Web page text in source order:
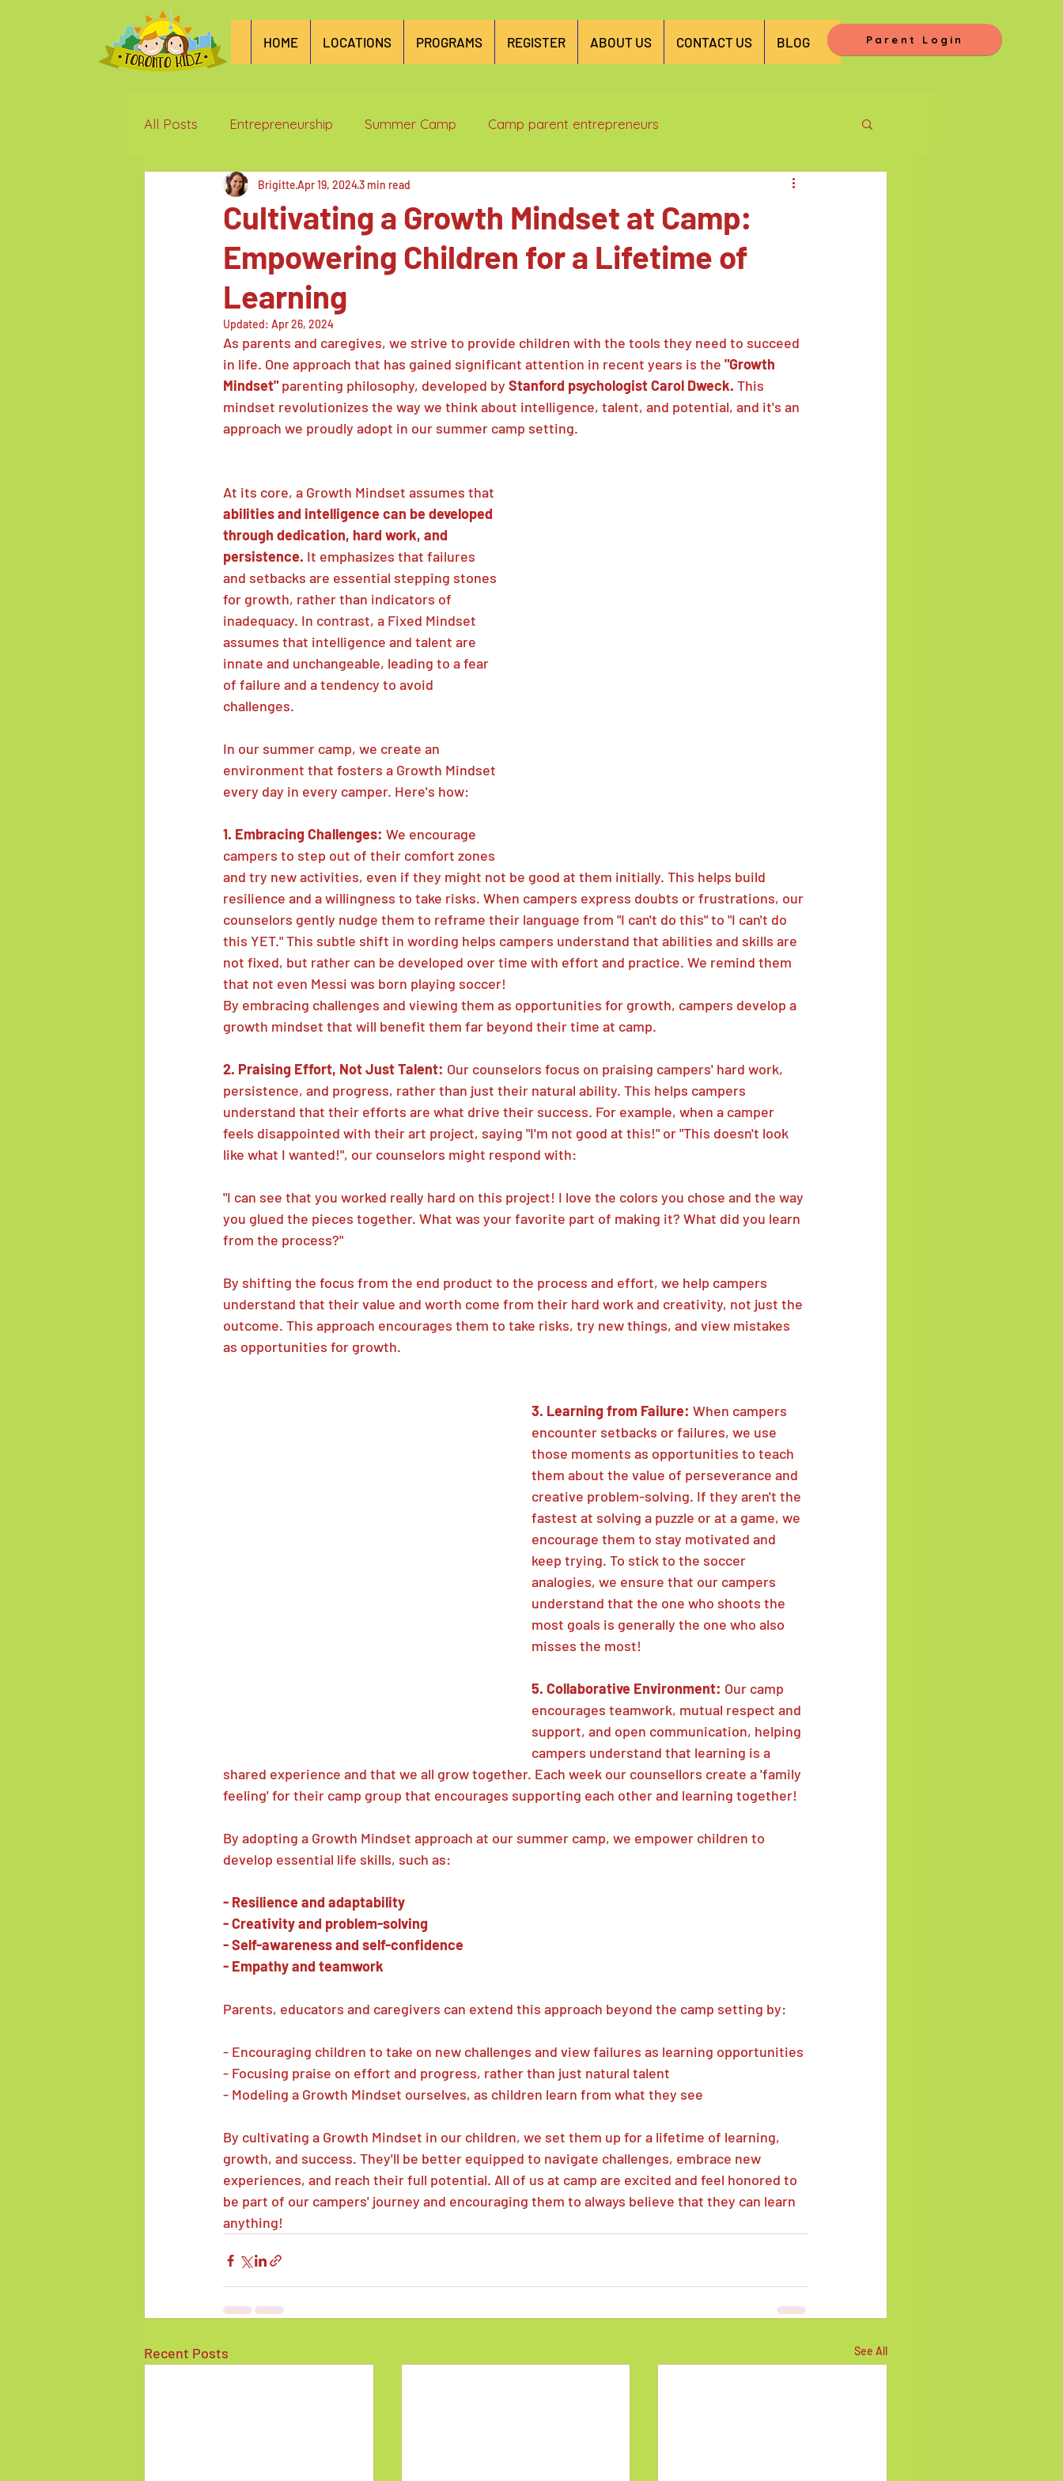
HOME LOCATIONS PROGRAMS REGISTER ABOUT US CONTACT US BLOG Parent Login
All Posts Entrepreneurship Summer Camp Camp parent entrepreneurs
Things we love in Toronto
Cultivating a Growth Mindset at Camp:
Empowering Children for a Lifetime of
Learning
BrigitteApr 19, 20243 min read
Updated: Apr 26, 2024
As parents and caregives, we strive to provide children with the tools they need to succeed
in life. One approach that has gained significant attention in recent years is the "Growth
Mindset" parenting philosophy, developed by Stanford psychologist Carol Dweck. This
mindset revolutionizes the way we think about intelligence, talent, and potential, and it's an
approach we proudly adopt in our summer camp setting.
At its core, a Growth Mindset assumes that
abilities and intelligence can be developed
through dedication, hard work, and
persistence. It emphasizes that failures
and setbacks are essential stepping stones
for growth, rather than indicators of
inadequacy. In contrast, a Fixed Mindset
assumes that intelligence and talent are
innate and unchangeable, leading to a fear
of failure and a tendency to avoid
challenges.
In our summer camp, we create an
environment that fosters a Growth Mindset
every day in every camper. Here's how:
1. Embracing Challenges: We encourage
campers to step out of their comfort zones
and try new activities, even if they might not be good at them initially. This helps build
resilience and a willingness to take risks. When campers express doubts or frustrations, our
counselors gently nudge them to reframe their language from "I can't do this" to "I can't do
this YET." This subtle shift in wording helps campers understand that abilities and skills are
not fixed, but rather can be developed over time with effort and practice. We remind them
that not even Messi was born playing soccer!
By embracing challenges and viewing them as opportunities for growth, campers develop a
growth mindset that will benefit them far beyond their time at camp.
2. Praising Effort, Not Just Talent: Our counselors focus on praising campers' hard work,
persistence, and progress, rather than just their natural ability. This helps campers
understand that their efforts are what drive their success. For example, when a camper
feels disappointed with their art project, saying "I'm not good at this!" or "This doesn't look
like what I wanted!", our counselors might respond with:
"I can see that you worked really hard on this project! I love the colors you chose and the way
you glued the pieces together. What was your favorite part of making it? What did you learn
from the process?"
By shifting the focus from the end product to the process and effort, we help campers
understand that their value and worth come from their hard work and creativity, not just the
outcome. This approach encourages them to take risks, try new things, and view mistakes
as opportunities for growth.
3. Learning from Failure: When campers
encounter setbacks or failures, we use
those moments as opportunities to teach
them about the value of perseverance and
creative problem-solving. If they aren't the
fastest at solving a puzzle or at a game, we
encourage them to stay motivated and
keep trying. To stick to the soccer
analogies, we ensure that our campers
understand that the one who shoots the
most goals is generally the one who also
misses the most!
5. Collaborative Environment: Our camp
encourages teamwork, mutual respect and
support, and open communication, helping
campers understand that learning is a
shared experience and that we all grow together. Each week our counsellors create a 'family
feeling' for their camp group that encourages supporting each other and learning together!
By adopting a Growth Mindset approach at our summer camp, we empower children to
develop essential life skills, such as:
- Resilience and adaptability
- Creativity and problem-solving
- Self-awareness and self-confidence
- Empathy and teamwork
Parents, educators and caregivers can extend this approach beyond the camp setting by:
- Encouraging children to take on new challenges and view failures as learning opportunities
- Focusing praise on effort and progress, rather than just natural talent
- Modeling a Growth Mindset ourselves, as children learn from what they see
By cultivating a Growth Mindset in our children, we set them up for a lifetime of learning,
growth, and success. They'll be better equipped to navigate challenges, embrace new
experiences, and reach their full potential. All of us at camp are excited and feel honored to
be part of our campers' journey and encouraging them to always believe that they can learn
anything!
Recent Posts See All